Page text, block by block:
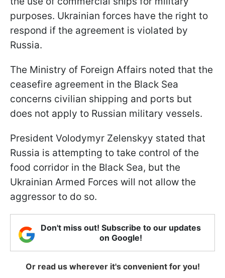
purposes. Ukrainian forces have the right to
respond if the agreement is violated by
Russia.
The Ministry of Foreign Affairs noted that the
ceasefire agreement in the Black Sea
concerns civilian shipping and ports but
does not apply to Russian military vessels.
President Volodymyr Zelenskyy stated that
Russia is attempting to take control of the
food corridor in the Black Sea, but the
Ukrainian Armed Forces will not allow the
aggressor to do so.
Don't miss out! Subscribe to our updates
on Google!
Or read us wherever it's convenient for you!